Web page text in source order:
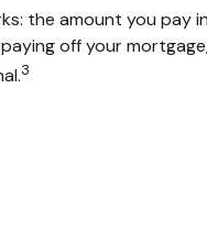
the amount you
off your mortgage,
3